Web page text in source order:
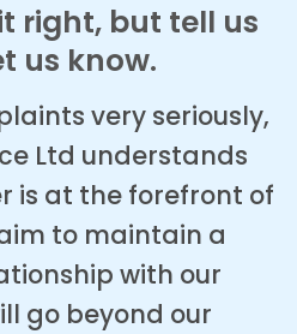
right, but tell us
us know.
very seriously,
Ltd understands
is at the forefront of
to maintain a
with our
go beyond our